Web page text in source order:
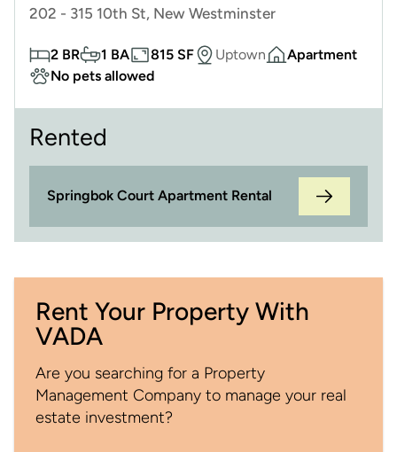
202 - 315 10th St, New Westminster
2 BR 1 BA 815 SF Uptown
Apartment
No pets allowed
Rented
Springbok Court Apartment Rental
Rent Your Property With
VADA
Are you searching for a Property
Management Company to manage your real
estate investment?